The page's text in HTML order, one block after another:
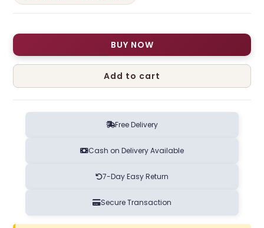
BUY NOW
Add to cart
Free Delivery
Cash on Delivery Available
7-Day Easy Return
Secure Transaction